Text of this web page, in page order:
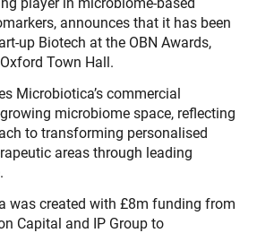
announces that it has been
up Biotech at the OBN Awards,
Town Hall.
Microbiotica’s commercial
microbiome space, reflecting
to transforming personalised
areas through leading
was created with £8m funding from
Capital and IP Group to